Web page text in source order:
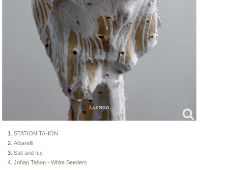
STATION TAHON
Albarelli
Salt and Ice
Johan Tahon - White Seeders